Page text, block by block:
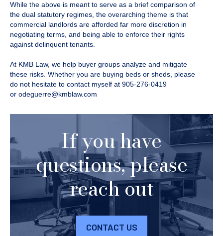
While the above is meant to serve as a brief comparison of
the dual statutory regimes, the overarching theme is that
commercial landlords are afforded far more discretion in
negotiating terms, and being able to enforce their rights
against delinquent tenants.
At KMB Law, we help buyer groups analyze and mitigate
these risks. Whether you are buying beds or sheds, please
do not hesitate to contact myself at 905-276-0419
or odeguerre@kmblaw.com
If you have
questions, please
reach out
CONTACT US